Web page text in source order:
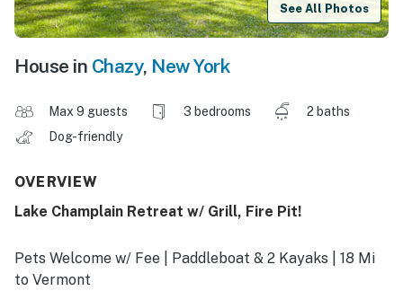
See All Photos
House in Chazy, New York
Max 9 guests 3 bedrooms
2 baths
Dog-friendly
OVERVIEW
Lake Champlain Retreat w/ Grill, Fire Pit!
Pets Welcome w/ Fee | Paddleboat & 2 Kayaks | 18 Mi
to Vermont